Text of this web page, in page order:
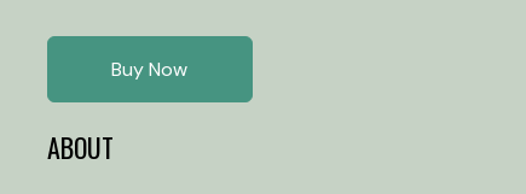
Buy Now
ABOUT